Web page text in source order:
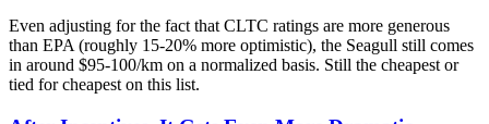
Even adjusting for the fact that CLTC ratings are more generous
than EPA (roughly 15-20% more optimistic), the Seagull still comes
in around $95-100/km on a normalized basis. Still the cheapest or
tied for cheapest on this list.